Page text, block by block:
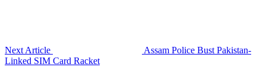
Next Article
Assam Police Bust Pakistan-
Linked SIM Card Racket